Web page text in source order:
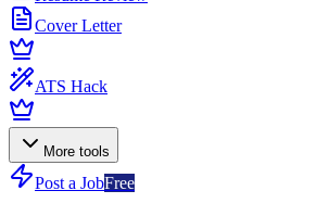
Cover Letter
ATS Hack
More tools
Post a JobFree